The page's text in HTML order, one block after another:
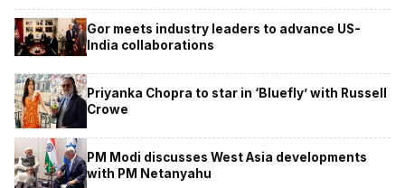
Gor meets industry leaders to advance US-
India collaborations
Priyanka Chopra to star in ‘Bluefly’ with Russell
Crowe
PM Modi discusses West Asia developments
with PM Netanyahu